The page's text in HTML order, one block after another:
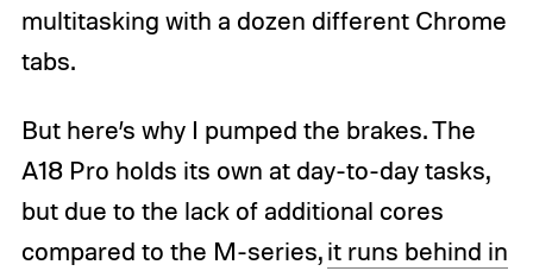
multitasking with a dozen different Chrome
tabs.
But here’s why I pumped the brakes. The
A18 Pro holds its own at day-to-day tasks,
but due to the lack of additional cores
compared to the M-series,it runs behind in